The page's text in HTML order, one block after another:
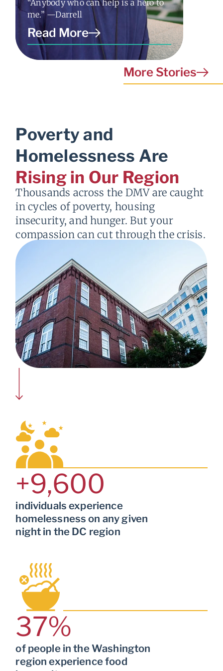
“Anybody who can help is a hero to
me.” —Darrell
Read More
More Stories
Poverty and
Homelessness Are
Rising in Our Region
Thousands across the DMV are caught
in cycles of poverty, housing
insecurity, and hunger. But your
compassion can cut through the crisis.
individuals experience
homelessness on any given
night in the DC region
+9,600
of people in the Washington
region experience food
37%